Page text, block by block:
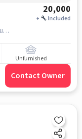
20,000
+ Included
near outer ring road kandlakoi, Near petrol pump, Kandlakoi, hyderabad
Unfurnished
Contact Owner